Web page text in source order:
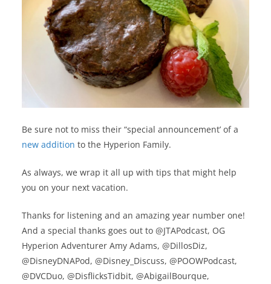
Be sure not to miss their “special announcement’ of a
new addition to the Hyperion Family.
As always, we wrap it all up with tips that might help
you on your next vacation.
Thanks for listening and an amazing year number one!
And a special thanks goes out to @JTAPodcast, OG
Hyperion Adventurer Amy Adams, @DillosDiz,
@DisneyDNAPod, @Disney_Discuss, @POOWPodcast,
@DVCDuo, @DisflicksTidbit, @AbigailBourque,